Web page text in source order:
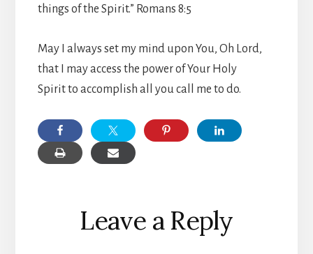
things of the Spirit.” Romans 8:5
May I always set my mind upon You, Oh Lord,
that I may access the power of Your Holy
Spirit to accomplish all you call me to do.
Reader
Interactions
Leave a Reply